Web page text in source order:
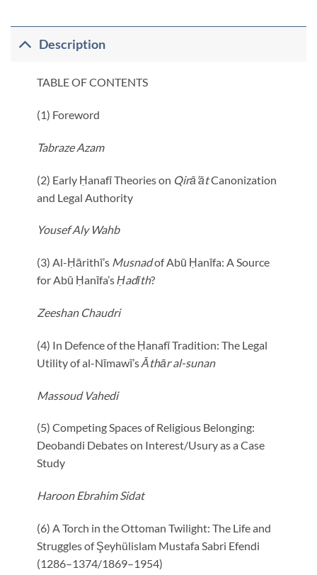
Description
TABLE OF CONTENTS
(1) Foreword
Tabraze Azam
(2) Early Ḥanafī Theories on Qirā’ātCanonization
and Legal Authority
Yousef Aly Wahb
(3) Al-Ḥārithī’s Musnadof Abū Ḥanīfa: A Source
for Abū Ḥanīfa’sḤadīth?
Zeeshan Chaudri
(4) In Defence of the Ḥanafī Tradition: The Legal
Utility of al-Nīmawī’sĀthār al-sunan
Massoud Vahedi
(5) Competing Spaces of Religious Belonging:
Deobandi Debates on Interest/Usury as a Case
Study
Haroon Ebrahim Sidat
(6) A Torch in the Ottoman Twilight: The Life and
Struggles of Şeyhülislam Mustafa Sabri Efendi
(1286–1374/1869–1954)